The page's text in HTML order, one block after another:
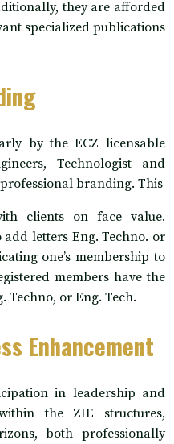
they are afforded
specialized publications
by the ECZ licensable
Technologist and
branding. This
clients on face value.
letters Eng. Techno. or
one’s membership to
members have the
Techno, or Eng. Tech.
Enhancement
in leadership and
the ZIE structures,
both professionally